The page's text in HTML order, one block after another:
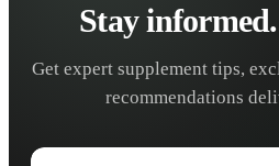
Stay informed.
Get expert supplement tips,
recommendations